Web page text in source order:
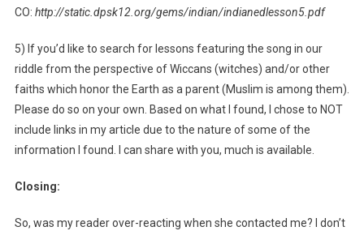
CO: http://static.dpsk12.org/gems/indian/indianedlesson5.pdf
5) If you’d like to search for lessons featuring the song in our
riddle from the perspective of Wiccans (witches) and/or other
faiths which honor the Earth as a parent (Muslim is among them).
Please do so on your own. Based on what I found, I chose to NOT
include links in my article due to the nature of some of the
information I found. I can share with you, much is available.
Closing:
So, was my reader over-reacting when she contacted me? I don’t